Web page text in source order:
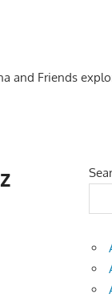
and Friends